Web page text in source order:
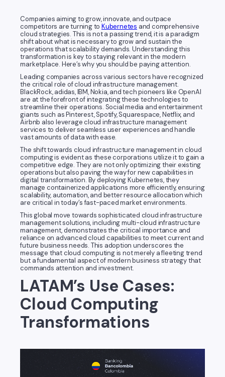
Companies aiming to grow, innovate, and outpace
competitors are turning toKubernetes and comprehensive
cloud strategies. This is not a passing trend, it is a paradigm
shift about what is necessary to grow and sustain the
operations that scalability demands. Understanding this
transformation is key to staying relevant in the modern
marketplace. Here’s why you should be paying attention.
Leading companies across various sectors have recognized
the critical role of cloud infrastructure management.
BlackRock, adidas, IBM, Nokia, and tech pioneers like OpenAI
are at the forefront of integrating these technologies to
streamline their operations. Social media and entertainment
giants such as Pinterest, Spotify, Squarespace, Netflix, and
Airbnb also leverage cloud infrastructure management
services to deliver seamless user experiences and handle
vast amounts of data with ease.
The shift towards cloud infrastructure management in cloud
computing is evident as these corporations utilize it to gain a
competitive edge. They are not only optimizing their existing
operations but also paving the way for new capabilities in
digital transformation. By deploying Kubernetes, they
manage containerized applications more efficiently, ensuring
scalability, automation, and better resource allocation which
are critical in today’s fast-paced market environments.
This global move towards sophisticated cloud infrastructure
management solutions, including multi-cloud infrastructure
management, demonstrates the critical importance and
reliance on advanced cloud capabilities to meet current and
future business needs. This adoption underscores the
message that cloud computing is not merely a fleeting trend
but a fundamental aspect of modern business strategy that
commands attention and investment.
LATAM’s Use Cases:
Cloud Computing
Transformations